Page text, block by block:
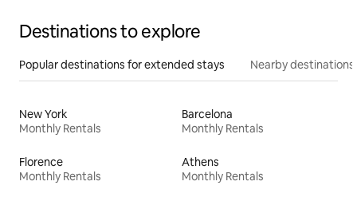
Destinations to explore
Popular destinations for extended stays Nearby destinations
New York
Monthly Rentals
Barcelona
Monthly Rentals
Florence
Monthly Rentals
Athens
Monthly Rentals